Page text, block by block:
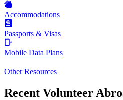
Accommodations
Passports & Visas
Mobile Data Plans
Other Resources
Recent Volunteer